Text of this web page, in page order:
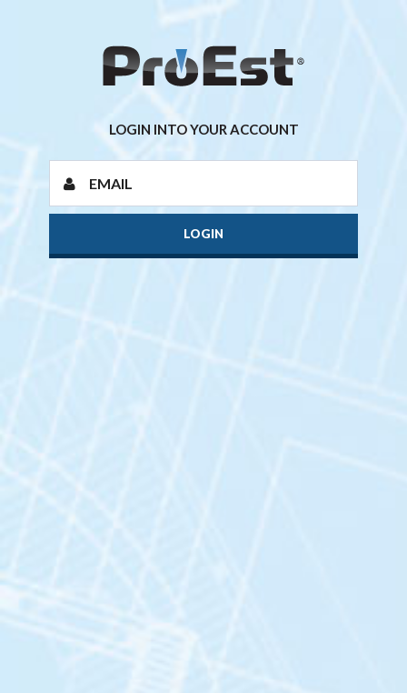
LOGIN INTO YOUR ACCOUNT
LOGIN